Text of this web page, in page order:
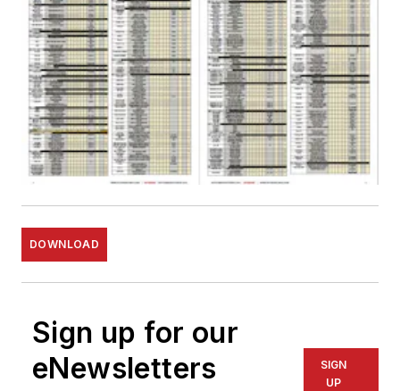
DOWNLOAD
Sign up for our
eNewsletters
SIGN
UP